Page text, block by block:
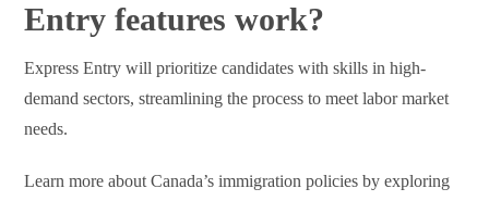
Entry features work?
Express Entry will prioritize candidates with skills in high-
demand sectors, streamlining the process to meet labor market
needs.
Learn more about Canada’s immigration policies by exploring